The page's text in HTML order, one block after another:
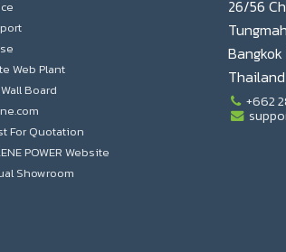
Web Plant
Board
For Quotation
POWER Website
Showroom
26/56
Bangkok
Thailand
+662